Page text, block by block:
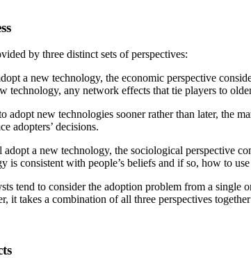
by three distinct sets of perspectives:
a new technology, the economic perspective
technology, any network effects that tie players to
adopt new technologies sooner rather than later, the
adopters’ decisions.
a new technology, the sociological perspective
is consistent with people’s beliefs and if so, how to
tend to consider the adoption problem from a
it takes a combination of all three perspectives